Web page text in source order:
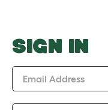
o
w
SIGN IN
Email Address